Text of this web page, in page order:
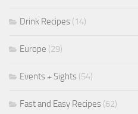
Drink Recipes (14)
Europe (29)
Events + Sights (54)
Fast and Easy Recipes (62)